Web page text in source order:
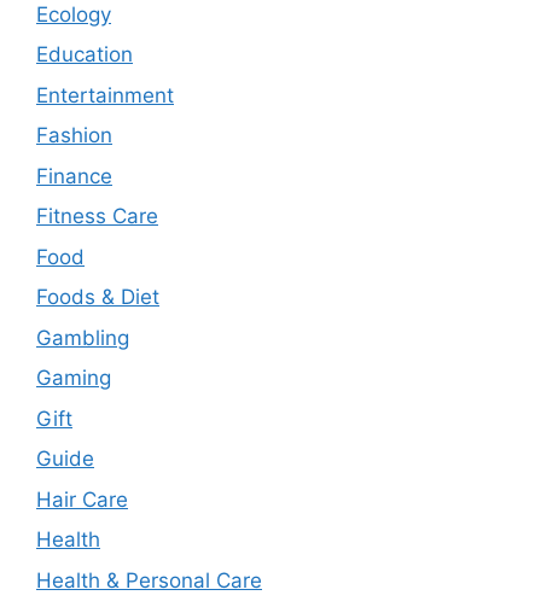
Ecology
Education
Entertainment
Fashion
Finance
Fitness Care
Food
Foods & Diet
Gambling
Gaming
Gift
Guide
Hair Care
Health
Health & Personal Care